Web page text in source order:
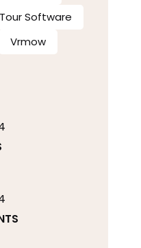
Software
Vrmow